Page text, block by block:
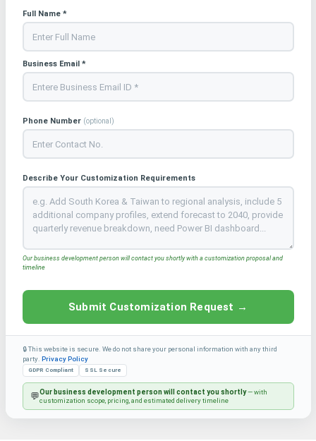
Full Name *
Business Email *
Phone Number (optional)
Describe Your Customization Requirements
Our business development person will contact you shortly with a customization proposal and
timeline
Submit Customization Request →
🔒 This website is secure. We do not share your personal information with any third
party. Privacy Policy
GDPR Compliant SSL Secure
💬Our business development person will contact you shortly— with
customization scope, pricing, and estimated delivery timeline